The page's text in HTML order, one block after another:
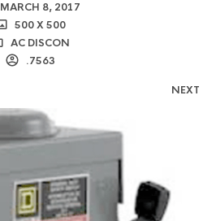
MARCH 8, 2017
500 X 500
AC DISCON
.7563
NEXT